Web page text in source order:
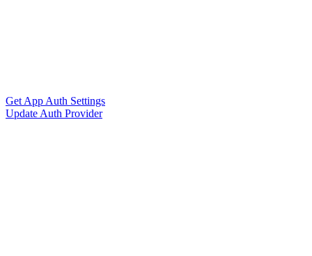
Get App Auth Settings
Update Auth Provider